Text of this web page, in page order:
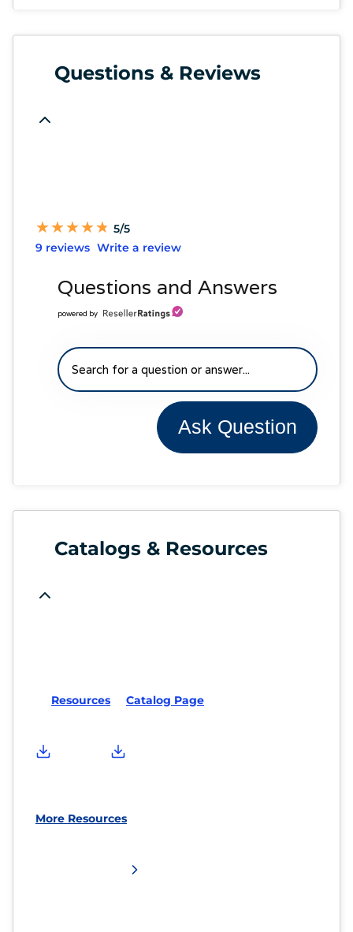
Questions & Reviews
★
★★
★★
★★
★★
★ 5/5
9 reviews Write a review
Questions and Answers
powered by
Ask Question
Catalogs & Resources
Resources Catalog Page
More Resources